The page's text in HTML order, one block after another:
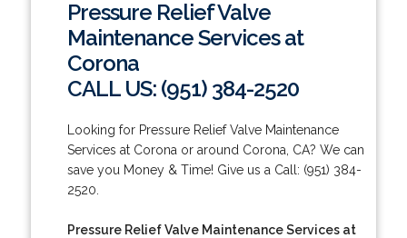
Pressure Relief Valve
Maintenance Services at
Corona
CALL US: (951) 384-2520
Looking for Pressure Relief Valve Maintenance
Services at Corona or around Corona, CA? We can
save you Money & Time! Give us a Call: (951) 384-
2520.
Pressure Relief Valve Maintenance Services at